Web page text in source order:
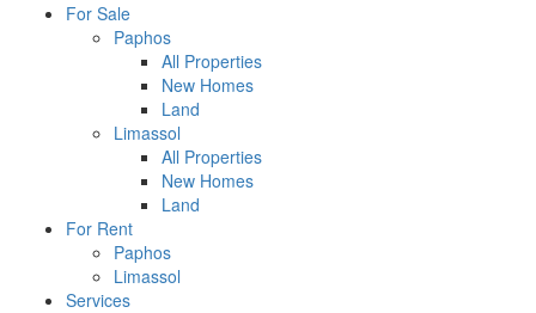
For Sale
Paphos
All Properties
New Homes
Land
Limassol
All Properties
New Homes
Land
For Rent
Paphos
Limassol
Services